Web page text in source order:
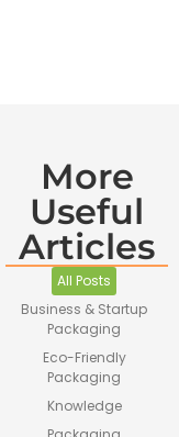
More
Useful
Articles
All Posts
Business & Startup
Packaging
Eco-Friendly
Packaging
Knowledge